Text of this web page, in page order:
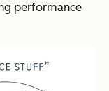
performance